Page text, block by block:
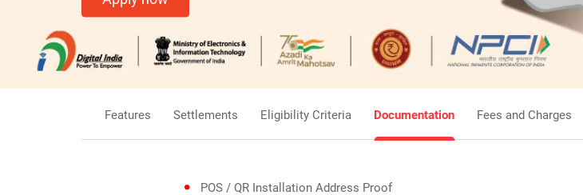
Features Settlements Eligibility Criteria Documentation Fees and Charges
POS / QR Installation Address Proof